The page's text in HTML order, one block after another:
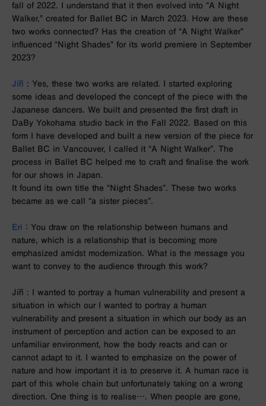
fall of 2022.
I understand that it then evolved into “A Night
Walker,” created for Ballet BC in March 2023. How are these
two works connected? Has the creation of “A Night Walker”
influenced “Night Shades” for its world premiere in September
2023?
Jiří : Yes, these two works are related. I started exploring
some ideas and developed the concept of the piece with the
Japanese dancers. We built and presented the first draft in
DaBy Yokohama studio back in the Fall 2022. Based on this
form I have developed and built a new version of the piece for
Ballet BC in Vancouver, I called it “A Night Walker”. The
process in Ballet BC helped me to craft and finalise the work
for our shows in Japan.
It found its own title the “Night Shades”. These two works
became as we call “a sister pieces”.
Eri ： You draw on the relationship between humans and
nature, which is a relationship that is becoming more
emphasized amidst modernization. What is the message you
want to convey to the audience through this work?
Jiří : I wanted to portray a human vulnerability and present a
situation in which our I wanted to portray a human
vulnerability and present a situation in which our body as an
instrument of perception and action can be exposed to an
unfamiliar environment, how the body reacts and can or
cannot adapt to it. I wanted to emphasize on the power of
nature and how important it is to preserve it. A human race is
part of this whole chain but unfortunately taking on a wrong
direction. One thing is to realise…. When people are gone,